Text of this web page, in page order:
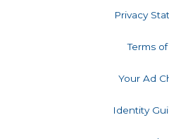
Privacy
Terms
Your Ad
Identity